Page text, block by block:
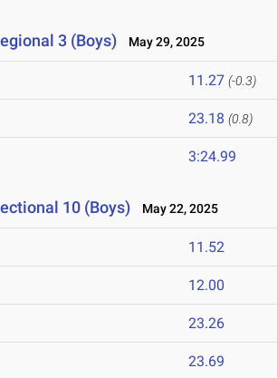
3 (Boys) May 29, 2025
11.27 (-0.3)
23.18 (0.8)
3:24.99
10 (Boys) May 22, 2025
11.52
12.00
23.26
23.69